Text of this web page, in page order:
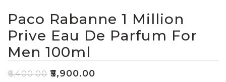
Paco Rabanne 1 Million
Prive Eau De Parfum For
Men 100ml
₹6,400.00 ₹5,900.00